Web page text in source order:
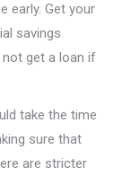
early. Get your
savings
not get a loan if
take the time
sure that
are stricter